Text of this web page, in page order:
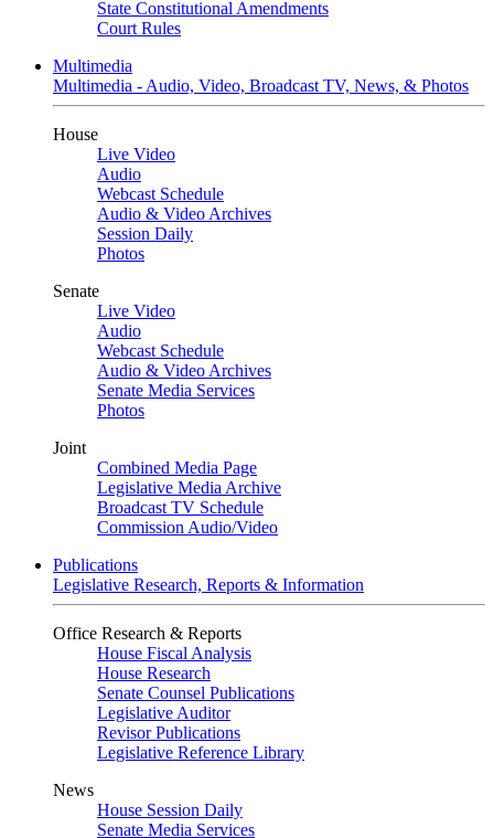
State Constitutional Amendments
Court Rules
Multimedia
Multimedia - Audio, Video, Broadcast TV, News, & Photos
House
Live Video
Audio
Webcast Schedule
Audio & Video Archives
Session Daily
Photos
Senate
Live Video
Audio
Webcast Schedule
Audio & Video Archives
Senate Media Services
Photos
Joint
Combined Media Page
Legislative Media Archive
Broadcast TV Schedule
Commission Audio/Video
Publications
Legislative Research, Reports & Information
Office Research & Reports
House Fiscal Analysis
House Research
Senate Counsel Publications
Legislative Auditor
Revisor Publications
Legislative Reference Library
News
House Session Daily
Senate Media Services